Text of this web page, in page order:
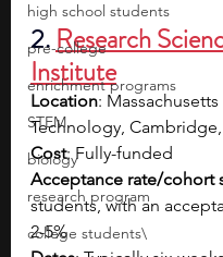
high school students
pre-college
enrichment programs
STEM
biology
research program
college students\
2. Research
Institute
Location:
Technology,
Cost: Fully-funded
Acceptance rate/cohort
students, with an
2-5%